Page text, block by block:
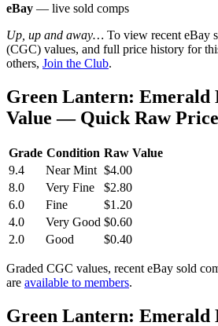
eBay — live sold comps
Up, up and away… To view recent eBay
(CGC) values, and full price history for
others, Join the Club.
Green Lantern: Emerald
Value — Quick Raw
Grade Condition Raw Value
9.4
Near Mint $4.00
8.0
Very Fine
$2.80
6.0
Fine
$1.20
4.0
Very Good $0.60
2.0
Good $0.40
Graded CGC values, recent eBay sold
are available to members.
Green Lantern: Emerald